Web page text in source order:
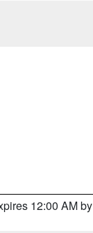
12:00 AM by